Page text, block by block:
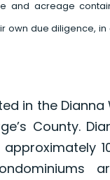
and acreage
own due diligence,
in the Dianna
County.